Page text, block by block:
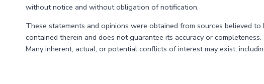
without notice and without obligation of notification.
These statements and opinions were obtained from sources believed
contained therein and does not guarantee its accuracy or
Many inherent, actual, or potential conflicts of interest may exist,